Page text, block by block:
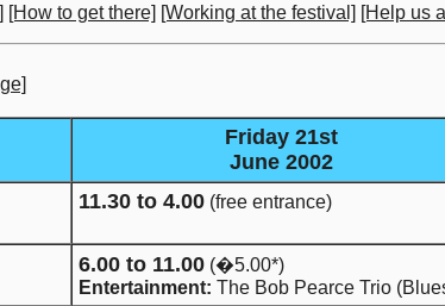
[How to get there] [Working at the festival] [Help us
Friday 21st
June 2002
11.30 to 4.00 (free entrance)
6.00 to 11.00 (�5.00*)
Entertainment: The Bob Pearce Trio